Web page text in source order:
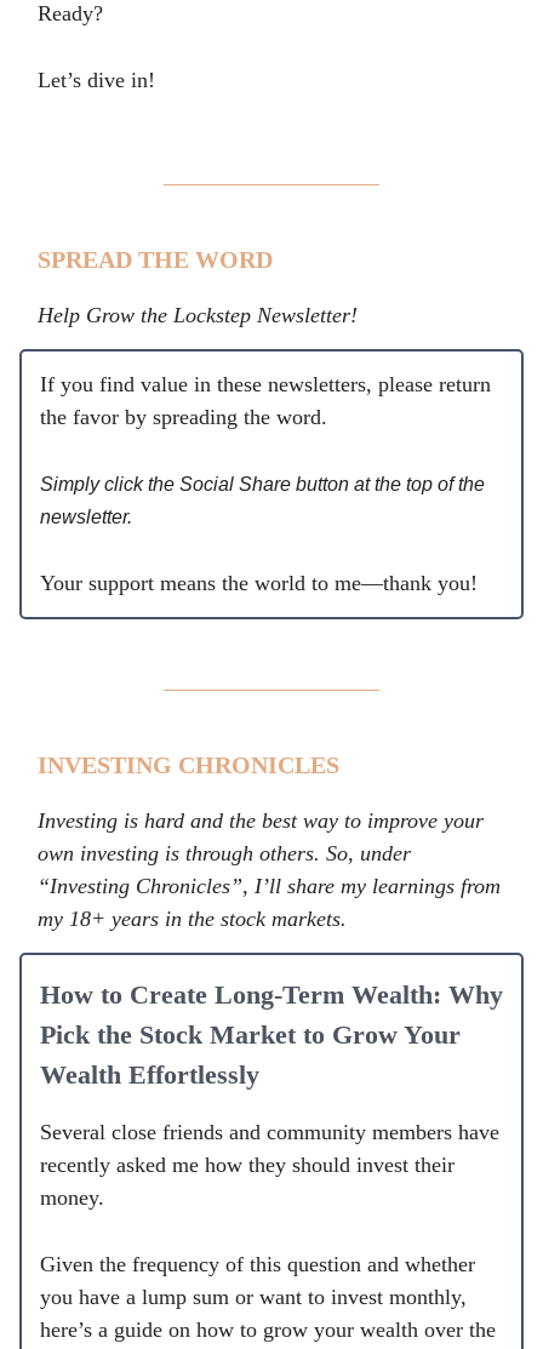
Ready?
Let’s dive in!
SPREAD THE WORD
Help Grow the Lockstep Newsletter!
If you find value in these newsletters, please return
the favor by spreading the word.
Simply click the Social Share button at the top of the
newsletter.
Your support means the world to me—thank you!
INVESTING CHRONICLES
Investing is hard and the best way to improve your
own investing is through others. So, under
“Investing Chronicles”, I’ll share my learnings from
my 18+ years in the stock markets.
How to Create Long-Term Wealth: Why
Pick the Stock Market to Grow Your
Wealth Effortlessly
Several close friends and community members have
recently asked me how they should invest their
money.
Given the frequency of this question and whether
you have a lump sum or want to invest monthly,
here’s a guide on how to grow your wealth over the